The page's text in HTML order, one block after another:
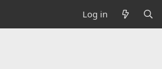
Log in